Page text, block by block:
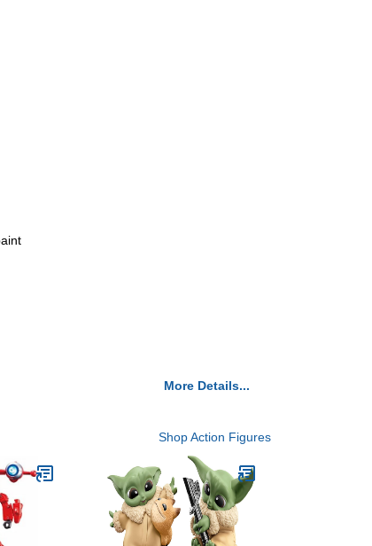
More Details...
Shop Action Figures